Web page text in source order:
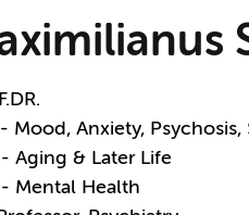
Mood, Anxiety, Psychosis,
Aging & Later Life
- Mental Health